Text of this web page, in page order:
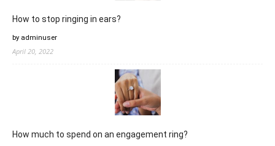
How to stop ringing in ears?
by adminuser
April 20, 2022
How much to spend on an engagement ring?